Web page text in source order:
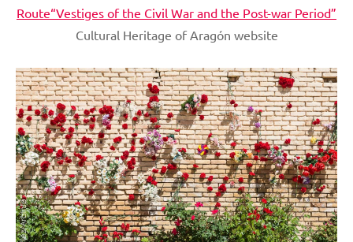
Route“Vestiges of the Civil War and the Post-war Period”
Cultural Heritage of Aragón website